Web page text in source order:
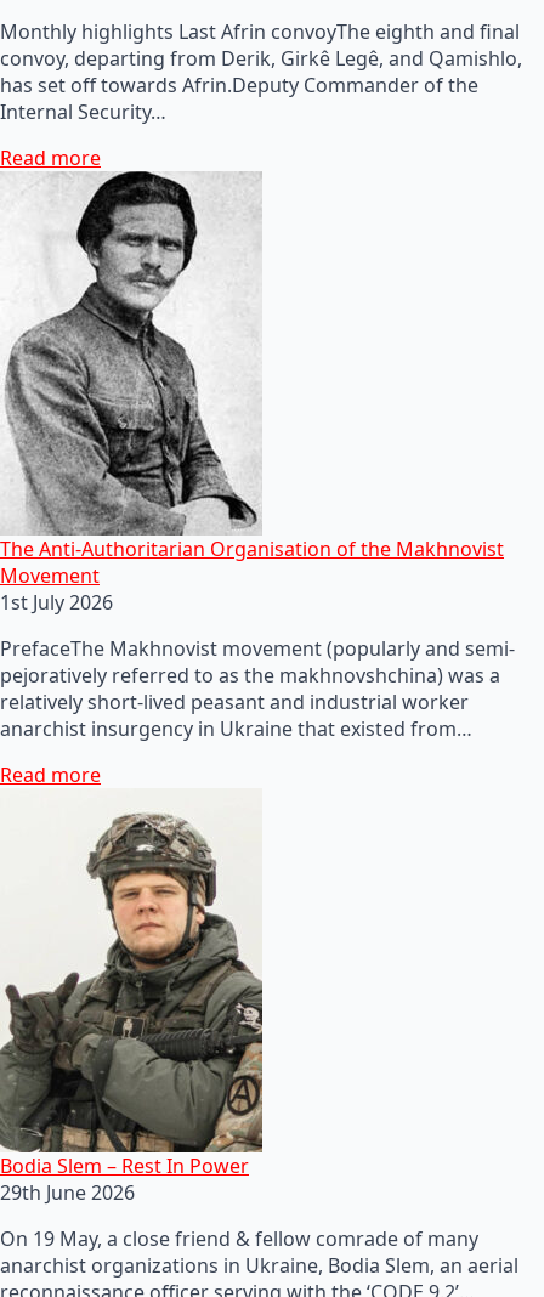
Monthly highlights Last Afrin convoyThe eighth and final
convoy, departing from Derik, Girkê Legê, and Qamishlo,
has set off towards Afrin.Deputy Commander of the
Internal Security…
Read more
The Anti-Authoritarian Organisation of the Makhnovist
Movement
1st July 2026
PrefaceThe Makhnovist movement (popularly and semi-
pejoratively referred to as the makhnovshchina) was a
relatively short-lived peasant and industrial worker
anarchist insurgency in Ukraine that existed from…
Read more
Bodia Slem – Rest In Power
29th June 2026
On 19 May, a close friend & fellow comrade of many
anarchist organizations in Ukraine, Bodia Slem, an aerial